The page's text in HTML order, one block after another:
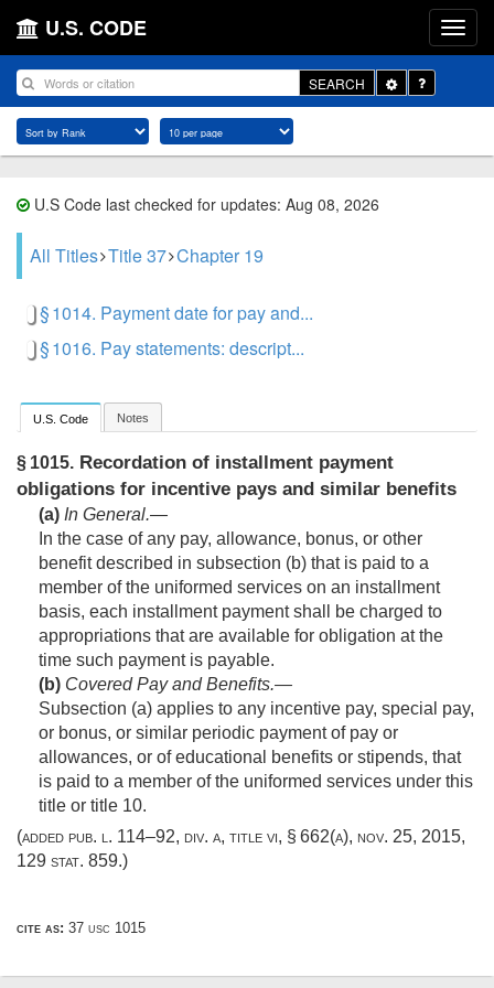
U.S. CODE
SEARCH
Toggle
Dropdown
U.S Code last checked for updates: Aug 08, 2026
All Titles Title 37 Chapter 19
§ 1014. Payment date for pay and...
§ 1016. Pay statements: descript...
U.S. Code Notes
§ 1015. Recordation of installment payment
obligations for incentive pays and similar benefits
(a) In General.—
In the case of any pay, allowance, bonus, or other
benefit described in subsection (b) that is paid to a
member of the uniformed services on an installment
basis, each installment payment shall be charged to
appropriations that are available for obligation at the
time such payment is payable.
(b) Covered Pay and Benefits.—
Subsection (a) applies to any incentive pay, special pay,
or bonus, or similar periodic payment of pay or
allowances, or of educational benefits or stipends, that
is paid to a member of the uniformed services under this
title or title 10.
(added pub. l. 114–92, div. a, title vi, § 662(a), nov. 25, 2015,
129 stat. 859.)
cite as: 37 usc 1015